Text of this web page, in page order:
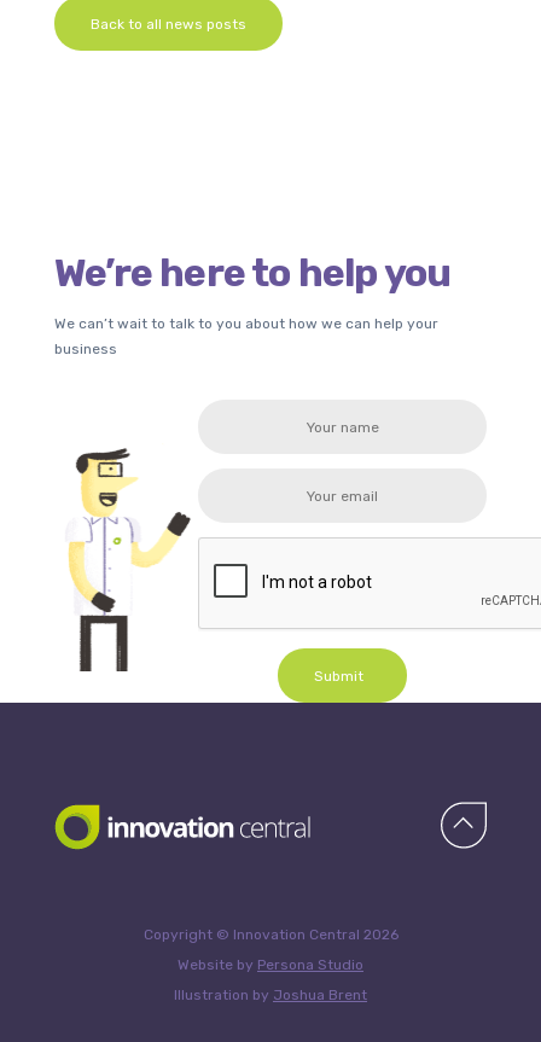
Back to all news posts
We’re here to help you
We can’t wait to talk to you about how we can help your
business
Submit
Copyright © Innovation Central 2026
Website by Persona Studio
Illustration by Joshua Brent